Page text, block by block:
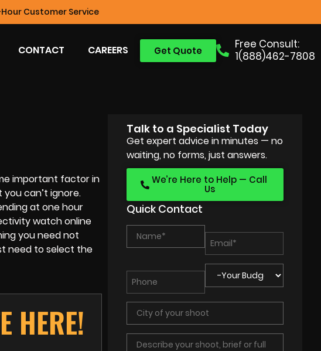
Customer Service
Free Consult:
1(888)462-7808
Get Quote
CONTACT CAREERS
important factor in
can’t ignore.
at one hour
watch online
you need not
need to select the
HERE!
Talk to a Specialist Today
Get expert advice in minutes — no
waiting, no forms, just answers.
We’re Here to Help — Call
Us
Quick Contact